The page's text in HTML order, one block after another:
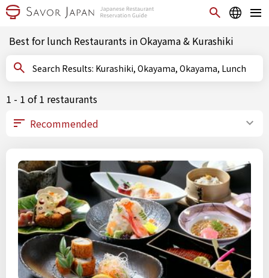
Best for lunch Restaurants in Okayama & Kurashiki
Search Results: Kurashiki, Okayama, Okayama, Lunch
1 - 1 of 1 restaurants